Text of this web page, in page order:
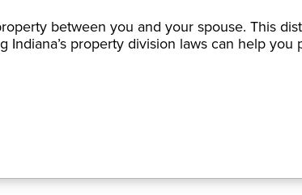
between you and your spouse. This
property division laws can help